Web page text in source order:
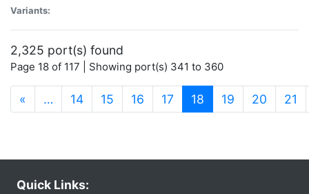
Variants:
2,325 port(s) found
Page 18 of 117 | Showing port(s) 341 to 360
« … 14 15 16 17 18 (current)
19 20 21
Quick Links: